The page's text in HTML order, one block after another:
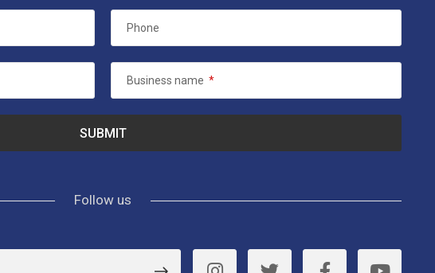
Phone
Business name *
Follow us